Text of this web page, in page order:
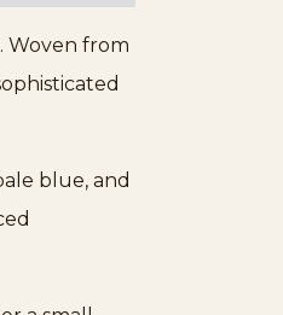
Woven from
blue, and